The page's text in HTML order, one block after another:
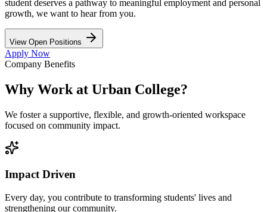
student deserves a pathway to meaningful employment and personal
growth, we want to hear from you.
View Open Positions
Apply Now
Company Benefits
Why Work at Urban College?
We foster a supportive, flexible, and growth-oriented workspace
focused on community impact.
Impact Driven
Every day, you contribute to transforming students' lives and
strengthening our community.